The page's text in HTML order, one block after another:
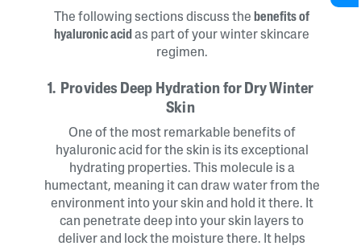
The following sections discuss the benefits of
hyaluronic acid as part of your winter skincare
regimen.
1. Provides Deep Hydration for Dry Winter
Skin
One of the most remarkable benefits of
hyaluronic acid for the skin is its exceptional
hydrating properties. This molecule is a
humectant, meaning it can draw water from the
environment into your skin and hold it there. It
can penetrate deep into your skin layers to
deliver and lock the moisture there. It helps